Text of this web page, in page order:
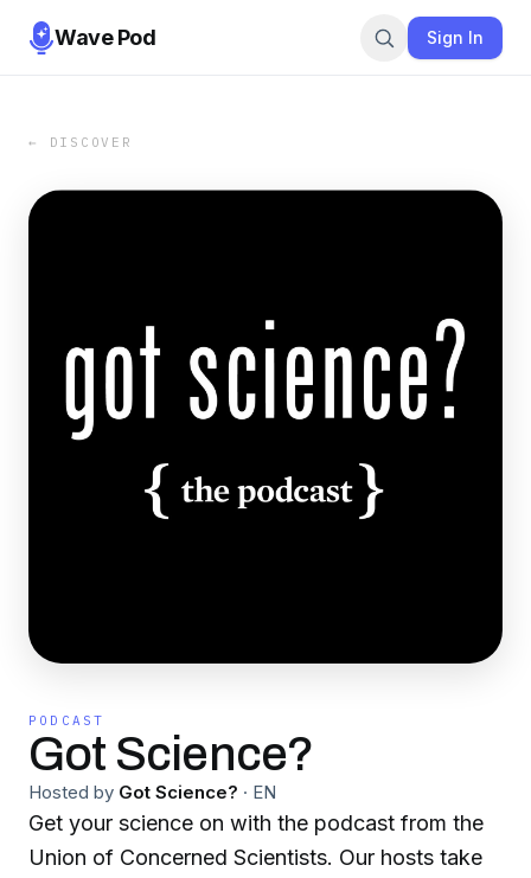
Wave Pod Sign In
← DISCOVER
PODCAST
Got Science?
Hosted by Got Science? · EN
Get your science on with the podcast from the
Union of Concerned Scientists. Our hosts take